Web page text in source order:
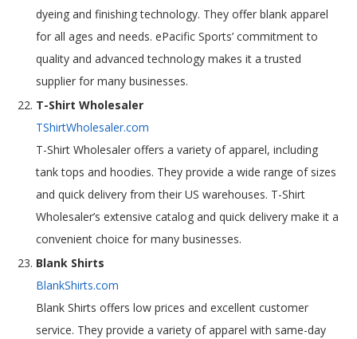
dyeing and finishing technology. They offer blank apparel
for all ages and needs. ePacific Sports’ commitment to
quality and advanced technology makes it a trusted
supplier for many businesses.
T-Shirt Wholesaler
TShirtWholesaler.com
T-Shirt Wholesaler offers a variety of apparel, including
tank tops and hoodies. They provide a wide range of sizes
and quick delivery from their US warehouses. T-Shirt
Wholesaler’s extensive catalog and quick delivery make it a
convenient choice for many businesses.
Blank Shirts
BlankShirts.com
Blank Shirts offers low prices and excellent customer
service. They provide a variety of apparel with same-day